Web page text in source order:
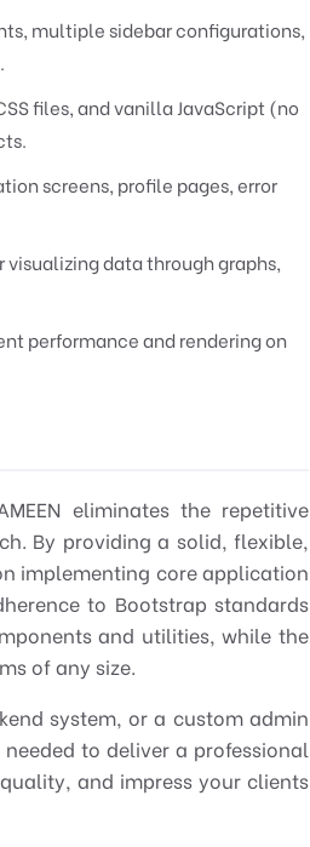
multiple sidebar configurations,
files, and vanilla JavaScript (no
screens, profile pages, error
data through graphs,
performance and rendering on
eliminates the repetitive
By providing a solid, flexible,
implementing core application
to Bootstrap standards
and utilities, while the
of any size.
system, or a custom admin
to deliver a professional
and impress your clients